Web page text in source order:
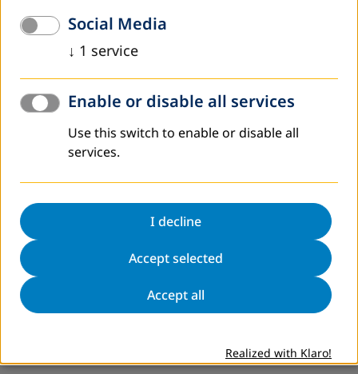
+387 33 552-291
sosic@dvv-international.ba
Project Coordinator/Fundraising
Adnan Mević
+387 33 552-291
Social Media
↓ 1 service
Enable or disable all services
Use this switch to enable or disable all
services.
I decline
Accept selected
Accept all
Realized with Klaro!